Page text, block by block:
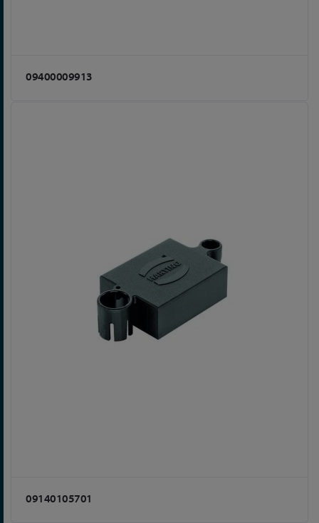
09400009913
09140105701